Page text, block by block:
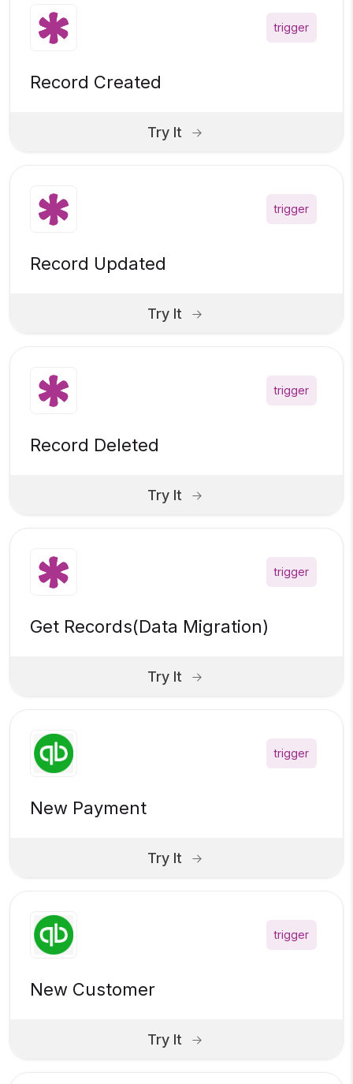
trigger
Record Created
Try It
trigger
Record Updated
Try It
trigger
Record Deleted
Try It
trigger
Get Records(Data Migration)
Try It
trigger
New Payment
Try It
trigger
New Customer
Try It